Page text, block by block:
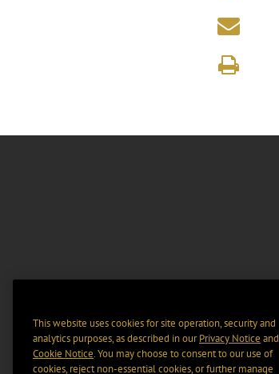
This website uses cookies for site operation, security and
analytics purposes, as described in ourPrivacy Notice and
Cookie Notice. You may choose to consent to our use of
cookies, reject non-essential cookies, or further manage